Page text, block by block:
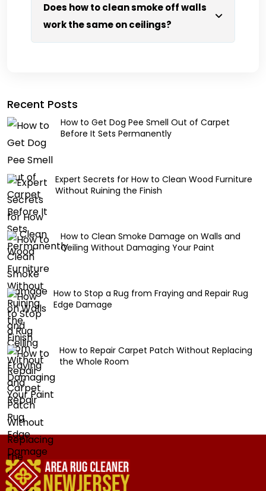
Does how to clean smoke off walls
work the same on ceilings?
Recent Posts
How to Get Dog Pee Smell Out of Carpet
Before It Sets Permanently
Expert Secrets for How to Clean Wood Furniture
Without Ruining the Finish
How to Clean Smoke Damage on Walls and
Ceiling Without Damaging Your Paint
How to Stop a Rug from Fraying and Repair Rug
Edge Damage
How to Repair Carpet Patch Without Replacing
the Whole Room